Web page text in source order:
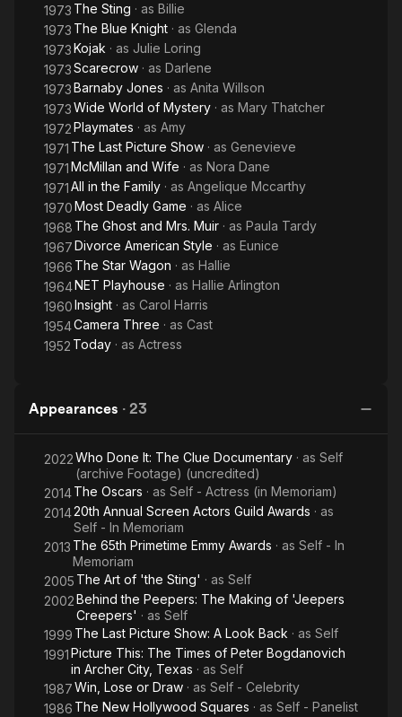
1973 The Sting · as Billie
1973 The Blue Knight · as Glenda
1973Kojak · as Julie Loring
1973Scarecrow · as Darlene
1973Barnaby Jones · as Anita Willson
1973Wide World of Mystery · as Mary Thatcher
1972Playmates · as Amy
1971 The Last Picture Show · as Genevieve
1971McMillan and Wife · as Nora Dane
1971All in the Family · as Angelique Mccarthy
1970Most Deadly Game · as Alice
1968 The Ghost and Mrs. Muir · as Paula Tardy
1967Divorce American Style · as Eunice
1966 The Star Wagon · as Hallie
1964NET Playhouse · as Hallie Arlington
1960Insight · as Carol Harris
1954Camera Three · as Cast
1952 Today · as Actress
Appearances · 23
2022Who Done It: The Clue Documentary · as Self
(archive Footage) (uncredited)
2014The Oscars · as Self - Actress (in Memoriam)
201420th Annual Screen Actors Guild Awards · as
Self - In Memoriam
2013 The 65th Primetime Emmy Awards · as Self - In
Memoriam
2005 The Art of 'the Sting' · as Self
2002Behind the Peepers: The Making of 'Jeepers
Creepers' · as Self
1999 The Last Picture Show: A Look Back · as Self
1991Picture This: The Times of Peter Bogdanovich
in Archer City, Texas · as Self
1987Win, Lose or Draw · as Self - Celebrity
1986 The New Hollywood Squares · as Self - Panelist